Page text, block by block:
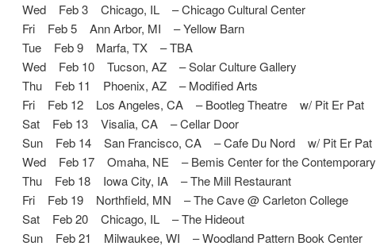
Wed Feb 3 Chicago, IL – Chicago Cultural Center
Fri Feb 5 Ann Arbor, MI – Yellow Barn
Tue Feb 9 Marfa, TX – TBA
Wed Feb 10 Tucson, AZ – Solar Culture Gallery
Thu Feb 11 Phoenix, AZ – Modified Arts
Fri Feb 12 Los Angeles, CA – Bootleg Theatre w/ Pit Er Pat
Sat Feb 13 Visalia, CA – Cellar Door
Sun Feb 14 San Francisco, CA – Cafe Du Nord w/ Pit Er Pat
Wed Feb 17 Omaha, NE – Bemis Center for the
Thu Feb 18 Iowa City, IA – The Mill Restaurant
Fri Feb 19 Northfield, MN – The Cave @ Carleton College
Sat Feb 20 Chicago, IL – The Hideout
Sun Feb 21 Milwaukee, WI – Woodland Pattern Book Center